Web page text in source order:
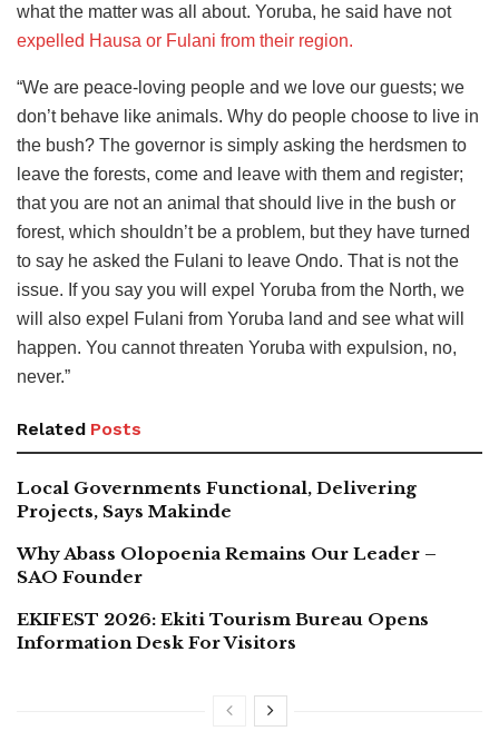
what the matter was all about. Yoruba, he said have not
expelled Hausa or Fulani from their region.
“We are peace-loving people and we love our guests; we
don’t behave like animals. Why do people choose to live in
the bush? The governor is simply asking the herdsmen to
leave the forests, come and leave with them and register;
that you are not an animal that should live in the bush or
forest, which shouldn’t be a problem, but they have turned
to say he asked the Fulani to leave Ondo. That is not the
issue. If you say you will expel Yoruba from the North, we
will also expel Fulani from Yoruba land and see what will
happen. You cannot threaten Yoruba with expulsion, no,
never.”
Related Posts
Local Governments Functional, Delivering
Projects, Says Makinde
Why Abass Olopoenia Remains Our Leader –
SAO Founder
EKIFEST 2026: Ekiti Tourism Bureau Opens
Information Desk For Visitors